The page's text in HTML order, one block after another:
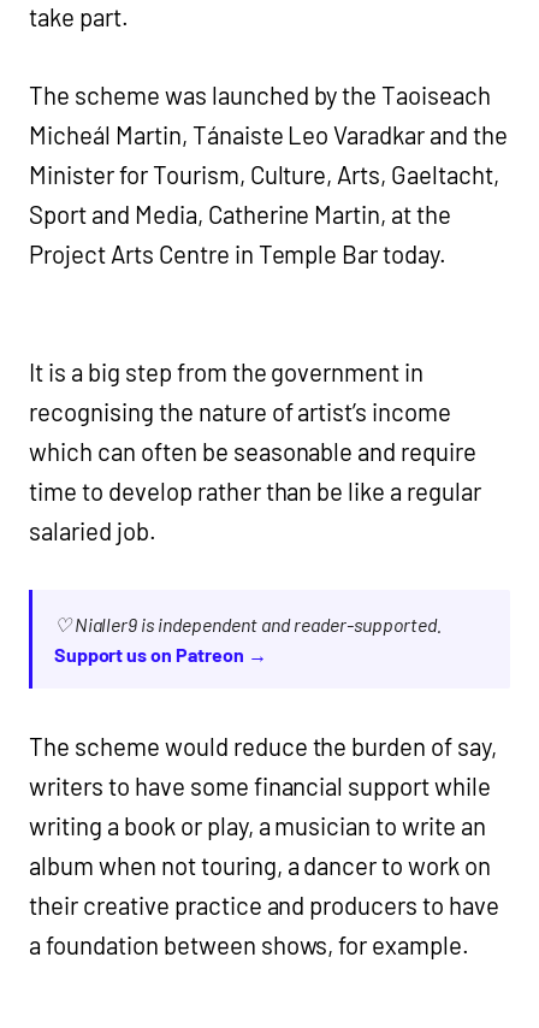
take part.
The scheme was launched by the Taoiseach
Micheál Martin, Tánaiste Leo Varadkar and the
Minister for Tourism, Culture, Arts, Gaeltacht,
Sport and Media, Catherine Martin, at the
Project Arts Centre in Temple Bar today.
It is a big step from the government in
recognising the nature of artist’s income
which can often be seasonable and require
time to develop rather than be like a regular
salaried job.
♡ Nialler9 is independent and reader-supported.
Support us on Patreon →
The scheme would reduce the burden of say,
writers to have some financial support while
writing a book or play, a musician to write an
album when not touring, a dancer to work on
their creative practice and producers to have
a foundation between shows, for example.